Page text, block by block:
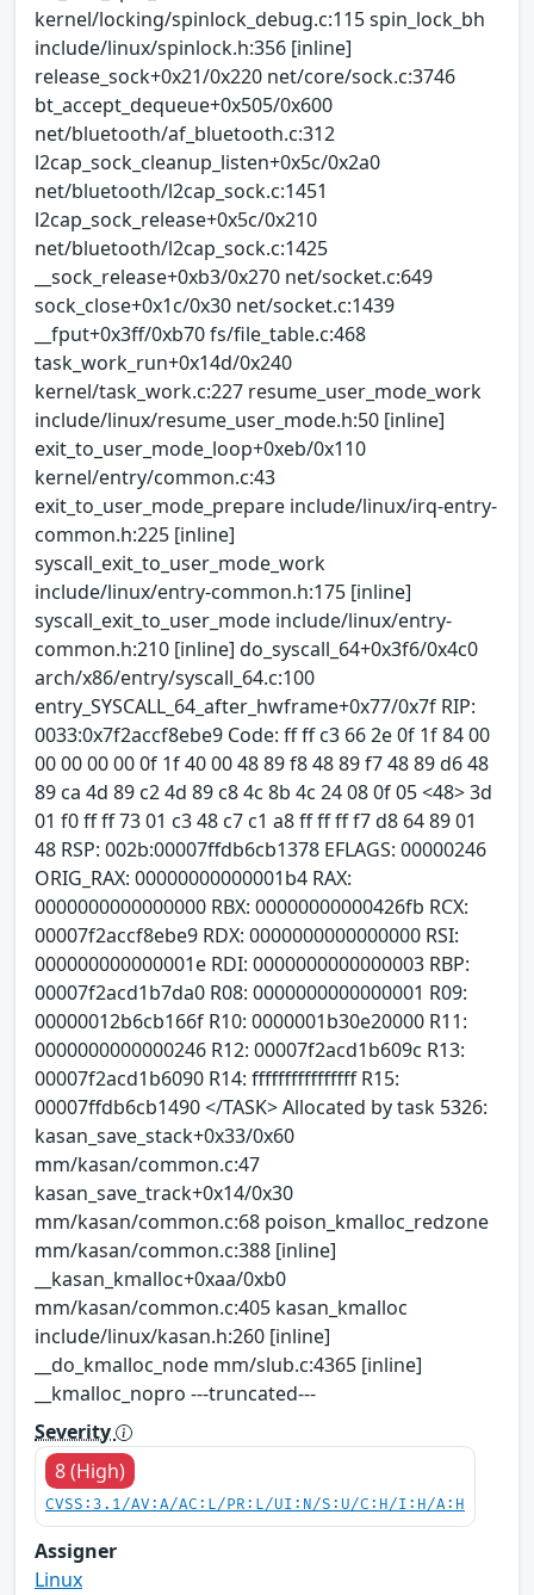
kernel/locking/spinlock_debug.c:115 spin_lock_bh
include/linux/spinlock.h:356 [inline]
release_sock+0x21/0x220 net/core/sock.c:3746
bt_accept_dequeue+0x505/0x600
net/bluetooth/af_bluetooth.c:312
l2cap_sock_cleanup_listen+0x5c/0x2a0
net/bluetooth/l2cap_sock.c:1451
l2cap_sock_release+0x5c/0x210
net/bluetooth/l2cap_sock.c:1425
__sock_release+0xb3/0x270 net/socket.c:649
sock_close+0x1c/0x30 net/socket.c:1439
__fput+0x3ff/0xb70 fs/file_table.c:468
task_work_run+0x14d/0x240
kernel/task_work.c:227 resume_user_mode_work
include/linux/resume_user_mode.h:50 [inline]
exit_to_user_mode_loop+0xeb/0x110
kernel/entry/common.c:43
exit_to_user_mode_prepare include/linux/irq-entry-
common.h:225 [inline]
syscall_exit_to_user_mode_work
include/linux/entry-common.h:175 [inline]
syscall_exit_to_user_mode include/linux/entry-
common.h:210 [inline] do_syscall_64+0x3f6/0x4c0
arch/x86/entry/syscall_64.c:100
entry_SYSCALL_64_after_hwframe+0x77/0x7f RIP:
0033:0x7f2accf8ebe9 Code: ff ff c3 66 2e 0f 1f 84 00
00 00 00 00 0f 1f 40 00 48 89 f8 48 89 f7 48 89 d6 48
89 ca 4d 89 c2 4d 89 c8 4c 8b 4c 24 08 0f 05 <48> 3d
01 f0 ff ff 73 01 c3 48 c7 c1 a8 ff ff ff f7 d8 64 89 01
48 RSP: 002b:00007ffdb6cb1378 EFLAGS: 00000246
ORIG_RAX: 00000000000001b4 RAX:
0000000000000000 RBX: 00000000000426fb RCX:
00007f2accf8ebe9 RDX: 0000000000000000 RSI:
000000000000001e RDI: 0000000000000003 RBP:
00007f2acd1b7da0 R08: 0000000000000001 R09:
00000012b6cb166f R10: 0000001b30e20000 R11:
0000000000000246 R12: 00007f2acd1b609c R13:
00007f2acd1b6090 R14: ffffffffffffffff R15:
00007ffdb6cb1490 </TASK> Allocated by task 5326:
kasan_save_stack+0x33/0x60
mm/kasan/common.c:47
kasan_save_track+0x14/0x30
mm/kasan/common.c:68 poison_kmalloc_redzone
mm/kasan/common.c:388 [inline]
__kasan_kmalloc+0xaa/0xb0
mm/kasan/common.c:405 kasan_kmalloc
include/linux/kasan.h:260 [inline]
__do_kmalloc_node mm/slub.c:4365 [inline]
__kmalloc_nopro ---truncated---
Severity
8 (High)
CVSS:3.1/AV:A/AC:L/PR:L/UI:N/S:U/C:H/I:H/A:H
Assigner
Linux